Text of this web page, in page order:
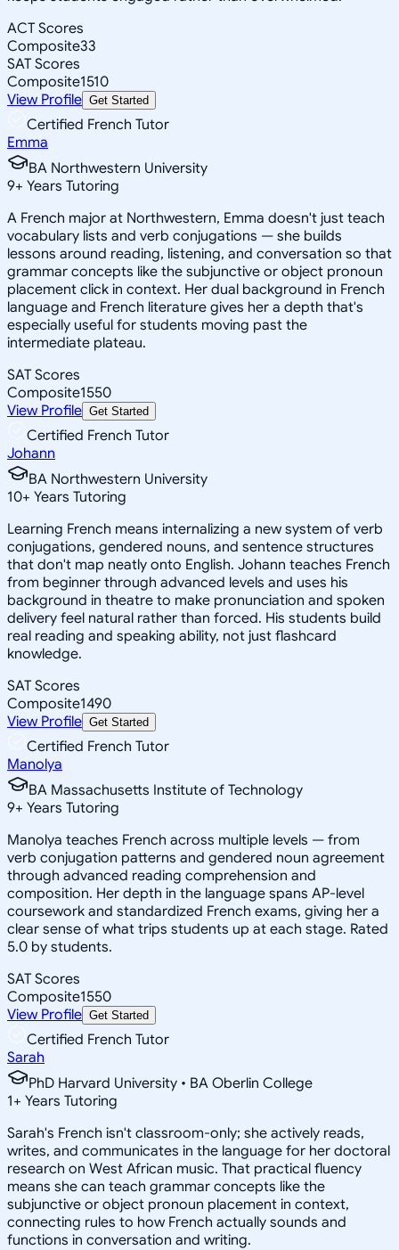
ACT Scores
Composite33
SAT Scores
Composite1510
View Profile Get Started
Certified French Tutor
Emma
BA Northwestern University
9+ Years Tutoring
A French major at Northwestern, Emma doesn't just teach
vocabulary lists and verb conjugations — she builds
lessons around reading, listening, and conversation so that
grammar concepts like the subjunctive or object pronoun
placement click in context. Her dual background in French
language and French literature gives her a depth that's
especially useful for students moving past the
intermediate plateau.
SAT Scores
Composite1550
View Profile Get Started
Certified French Tutor
Johann
BA Northwestern University
10+ Years Tutoring
Learning French means internalizing a new system of verb
conjugations, gendered nouns, and sentence structures
that don't map neatly onto English. Johann teaches French
from beginner through advanced levels and uses his
background in theatre to make pronunciation and spoken
delivery feel natural rather than forced. His students build
real reading and speaking ability, not just flashcard
knowledge.
SAT Scores
Composite1490
View Profile Get Started
Certified French Tutor
Manolya
BA Massachusetts Institute of Technology
9+ Years Tutoring
Manolya teaches French across multiple levels — from
verb conjugation patterns and gendered noun agreement
through advanced reading comprehension and
composition. Her depth in the language spans AP-level
coursework and standardized French exams, giving her a
clear sense of what trips students up at each stage. Rated
5.0 by students.
SAT Scores
Composite1550
View Profile Get Started
Certified French Tutor
Sarah
PhD Harvard University • BA Oberlin College
1+ Years Tutoring
Sarah's French isn't classroom-only; she actively reads,
writes, and communicates in the language for her doctoral
research on West African music. That practical fluency
means she can teach grammar concepts like the
subjunctive or object pronoun placement in context,
connecting rules to how French actually sounds and
functions in conversation and writing.